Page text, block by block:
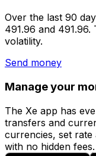
Over the last 90
491.96 and
volatility.
Send money
Manage your
The Xe app has
transfers and
currencies, set
with no hidden